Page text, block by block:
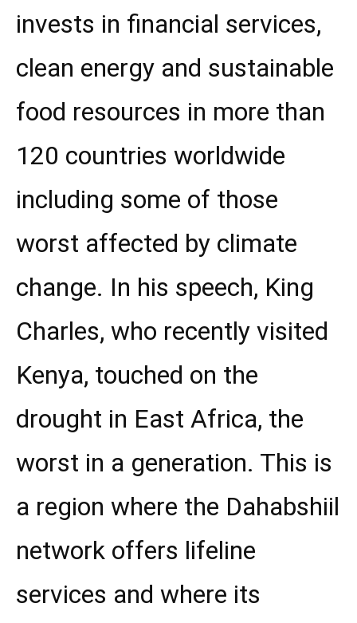
invests in financial services,
clean energy and sustainable
food resources in more than
120 countries worldwide
including some of those
worst affected by climate
change. In his speech, King
Charles, who recently visited
Kenya, touched on the
drought in East Africa, the
worst in a generation. This is
a region where the Dahabshiil
network offers lifeline
services and where its